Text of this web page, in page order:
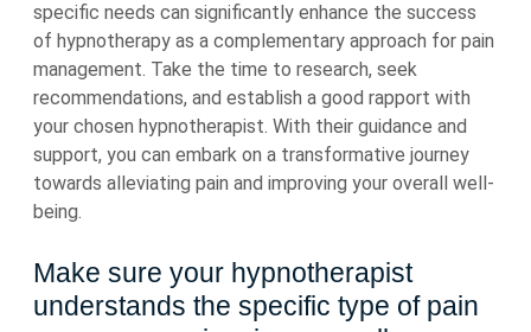
specific needs can significantly enhance the success
of hypnotherapy as a complementary approach for pain
management. Take the time to research, seek
recommendations, and establish a good rapport with
your chosen hypnotherapist. With their guidance and
support, you can embark on a transformative journey
towards alleviating pain and improving your overall well-
being.
Make sure your hypnotherapist
understands the specific type of pain